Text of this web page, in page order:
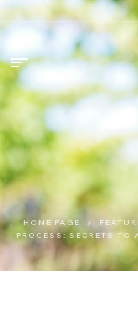
HOME PAGE /
PROCESS: SECRETS TO